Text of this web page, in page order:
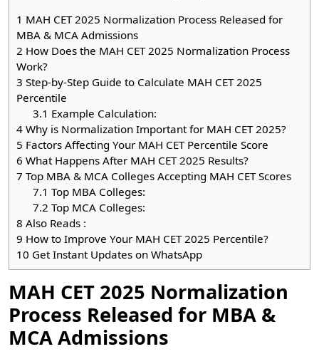
1 MAH CET 2025 Normalization Process Released for
MBA & MCA Admissions
2 How Does the MAH CET 2025 Normalization Process
Work?
3 Step-by-Step Guide to Calculate MAH CET 2025
Percentile
3.1 Example Calculation:
4 Why is Normalization Important for MAH CET 2025?
5 Factors Affecting Your MAH CET Percentile Score
6 What Happens After MAH CET 2025 Results?
7 Top MBA & MCA Colleges Accepting MAH CET Scores
7.1 Top MBA Colleges:
7.2 Top MCA Colleges:
8 Also Reads :
9 How to Improve Your MAH CET 2025 Percentile?
10 Get Instant Updates on WhatsApp
MAH CET 2025 Normalization
Process Released for MBA &
MCA Admissions